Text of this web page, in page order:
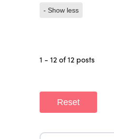
- Show less
1 - 12 of 12 posts
Reset